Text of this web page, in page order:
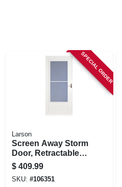
SPECIAL ORDER
Larson
Screen Away Storm
Door, Retractable
Screen, White
Aluminum & Nickel
Handles, Solid
$ 409.99
SKU: #106351